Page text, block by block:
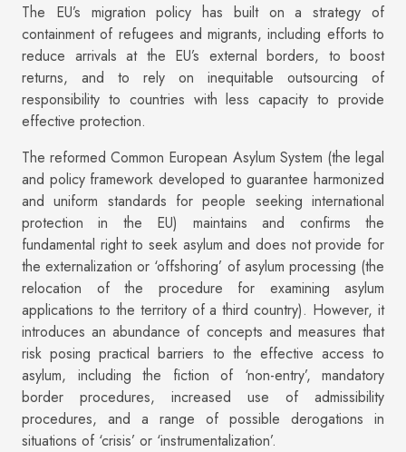
The EU’s migration policy has built on a strategy of
containment of refugees and migrants, including efforts to
reduce arrivals at the EU’s external borders, to boost
returns, and to rely on inequitable outsourcing of
responsibility to countries with less capacity to provide
effective protection.
The reformed Common European Asylum System (the legal
and policy framework developed to guarantee harmonized
and uniform standards for people seeking international
protection in the EU) maintains and confirms the
fundamental right to seek asylum and does not provide for
the externalization or ‘offshoring’ of asylum processing (the
relocation of the procedure for examining asylum
applications to the territory of a third country). However, it
introduces an abundance of concepts and measures that
risk posing practical barriers to the effective access to
asylum, including the fiction of ‘non-entry’, mandatory
border procedures, increased use of admissibility
procedures, and a range of possible derogations in
situations of ‘crisis’ or ‘instrumentalization’.